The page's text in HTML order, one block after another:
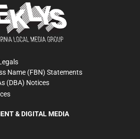
Name (FBN) Statements
(DBA) Notices
& DIGITAL MEDIA